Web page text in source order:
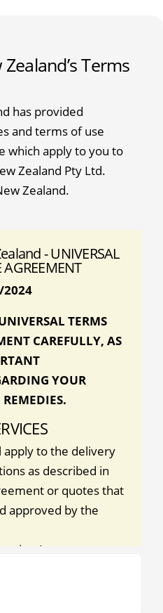
Terms
has provided
and terms of use
which apply to you to
Zealand Pty Ltd.
Zealand.
- UNIVERSAL
AGREEMENT
2024
TERMS
CAREFULLY, AS
YOUR
apply to the delivery
as described in
or quotes that
approved by the
Agreement
described in any